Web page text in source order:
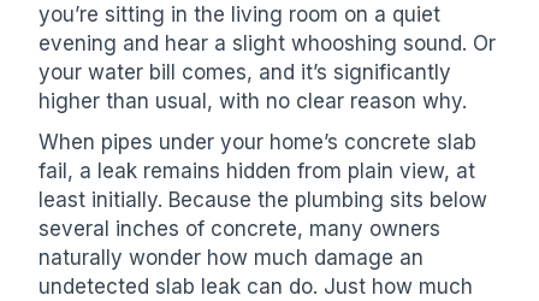
you’re sitting in the living room on a quiet
evening and hear a slight whooshing sound. Or
your water bill comes, and it’s significantly
higher than usual, with no clear reason why.
When pipes under your home’s concrete slab
fail, a leak remains hidden from plain view, at
least initially. Because the plumbing sits below
several inches of concrete, many owners
naturally wonder how much damage an
undetected slab leak can do. Just how much